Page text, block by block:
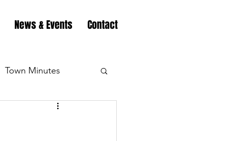
News & Events Contact
Town Minutes
Highway